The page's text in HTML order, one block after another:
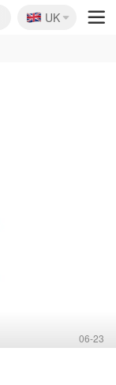
🇬🇧
UK
06-23